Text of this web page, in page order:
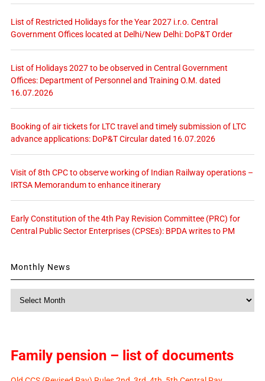
List of Restricted Holidays for the Year 2027 i.r.o. Central
Government Offices located at Delhi/New Delhi: DoP&T Order
List of Holidays 2027 to be observed in Central Government
Offices: Department of Personnel and Training O.M. dated
16.07.2026
Booking of air tickets for LTC travel and timely submission of LTC
advance applications: DoP&T Circular dated 16.07.2026
Visit of 8th CPC to observe working of Indian Railway operations –
IRTSA Memorandum to enhance itinerary
Early Constitution of the 4th Pay Revision Committee (PRC) for
Central Public Sector Enterprises (CPSEs): BPDA writes to PM
Monthly News
Family pension – list of documents